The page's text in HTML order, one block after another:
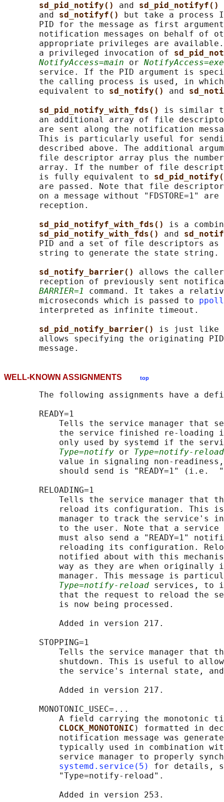
sd_pid_notify() and sd_pid_notifyf()
       and
sd_notifyf()
but take a process
PID for the message as first
notification messages on behalf of
appropriate privileges are
       a privileged invocation of
NotifyAccess=main or
service. If the PID argument is
the calling process is used, in
       equivalent to
sd_notify() and
sd_pid_notify_with_fds() is similar
an additional array of file
are sent along the notification
This is particularly useful for
described above. The additional
file descriptor array plus the
array. If the number of file
       is fully equivalent to
are passed. Note that file
on a message without "FDSTORE=1" are
       reception.
sd_pid_notifyf_with_fds() is a
sd_pid_notify_with_fds() and
PID and a set of file descriptors
       string to generate the state string.
sd_notify_barrier() allows the
reception of previously sent
BARRIER=1
command. It takes a
       microseconds which is passed to
       interpreted as infinite timeout.
sd_pid_notify_barrier() is just like
allows specifying the originating
WELL-KNOWN ASSIGNMENTS top
The following assignments have a
       READY=1
Tells the service manager that
the service finished re-loading
only used by systemd if the
Type=notify or Type=notify-reload
value in signaling non-
should send is "READY=1" (i.e.
       RELOADING=1
Tells the service manager that
reload its configuration. This
manager to track the service's
to the user. Note that a
must also send a "READY=1"
reloading its configuration.
notified about with this
way as they are when originally
manager. This message is
Type=notify-reload services, to
that the request to reload the
           is now being processed.
           Added in version 217.
       STOPPING=1
Tells the service manager that
shutdown. This is useful to
the service's internal state,
           Added in version 217.
       MONOTONIC_USEC=...
A field carrying the monotonic
CLOCK_MONOTONIC ) formatted in
notification message was
typically used in combination
service manager to properly
systemd.service(5)
for details,
           "Type=notify-reload".
           Added in version 253.